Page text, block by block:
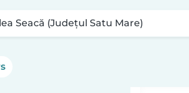
Seacă (Județul Satu Mare)